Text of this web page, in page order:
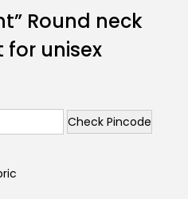
Round neck
for unisex
Check Pincode